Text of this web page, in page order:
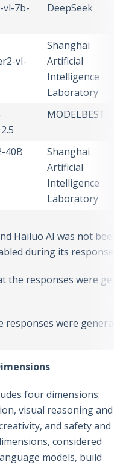
vl-7b-
DeepSeek
vl-
Shanghai
Artificial
Intelligence
Laboratory
MODELBEST
40B
Shanghai
Artificial
Intelligence
Laboratory
Hailuo AI was not been
during its response
the responses were
responses were
four dimensions:
visual reasoning and
and safety and
considered
models, build